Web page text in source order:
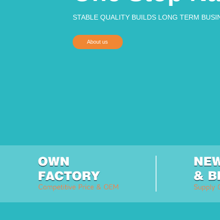
STABLE QUALITY BUILDS LONG TERM
About us